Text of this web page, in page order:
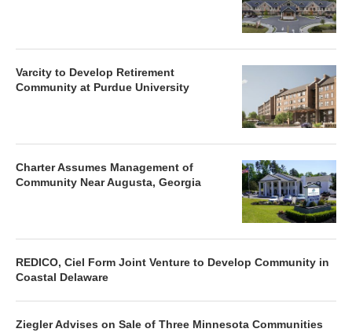
Varcity to Develop Retirement
Community at Purdue University
Charter Assumes Management of
Community Near Augusta, Georgia
REDICO, Ciel Form Joint Venture to Develop Community in
Coastal Delaware
Ziegler Advises on Sale of Three Minnesota Communities